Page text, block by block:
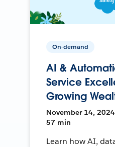
On-demand
AI &
Service
Growing
November 14, 2024
57 min
Learn how AI,